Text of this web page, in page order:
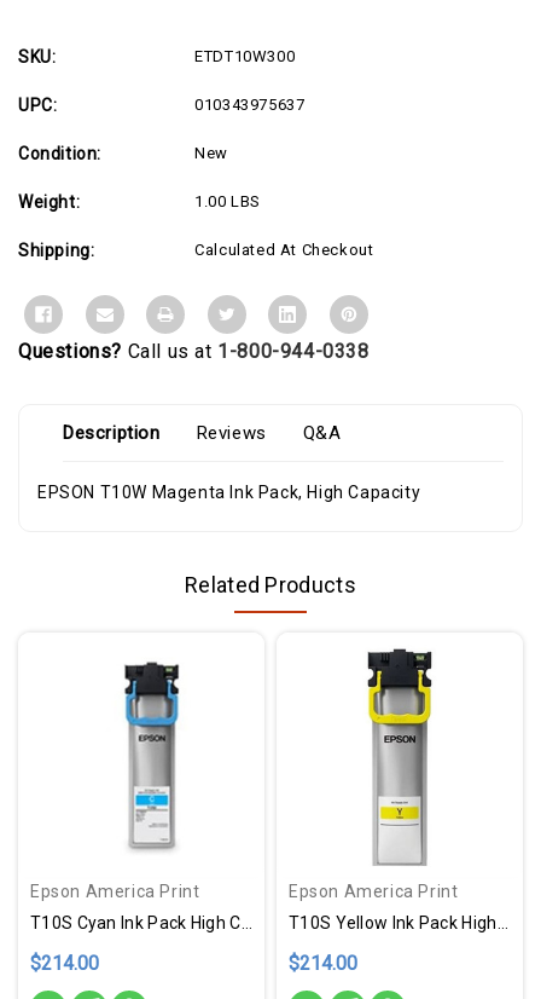
SKU: ETDT10W300
UPC: 010343975637
Condition: New
Weight: 1.00 LBS
Shipping: Calculated At Checkout
Questions? Call us at 1-800-944-0338
Description Reviews Q&A
EPSON T10W Magenta Ink Pack, High Capacity
Related Products
Epson America Print
T10S Cyan Ink Pack High Cap
$214.00
Epson America Print
T10S Yellow Ink Pack High Cap
$214.00